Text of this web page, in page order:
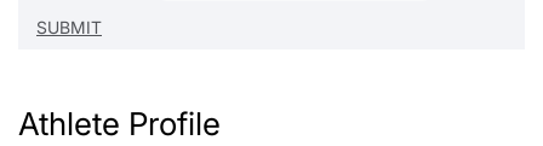
Athlete Profile